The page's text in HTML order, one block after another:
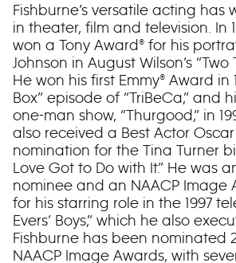
Fishburne’s versatile acting has
in theater, film and television. In
won a Tony Award® for his
Johnson in August Wilson’s “Two
He won his first Emmy® Award in
Box” episode of “TriBeCa,” and
one-man show, “Thurgood,” in
also received a Best Actor
nomination for the Tina Turner
Love Got to Do with It.” He was
nominee and an NAACP Image
for his starring role in the 1997
Evers’ Boys,” which he also
Fishburne has been nominated
NAACP Image Awards, with